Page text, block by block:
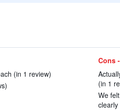
(in 1 review)
Cons -
(in 1
We